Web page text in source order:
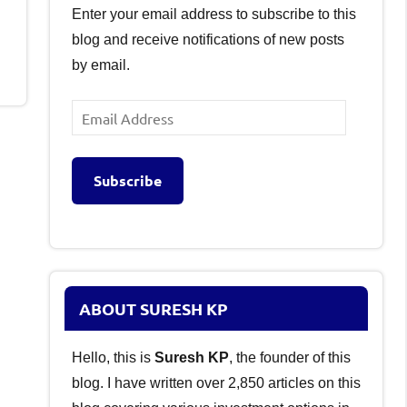
Enter your email address to subscribe to this
blog and receive notifications of new posts
by email.
Email
Address
Subscribe
ABOUT SURESH KP
Hello, this is Suresh KP, the founder of this
blog. I have written over 2,850 articles on this